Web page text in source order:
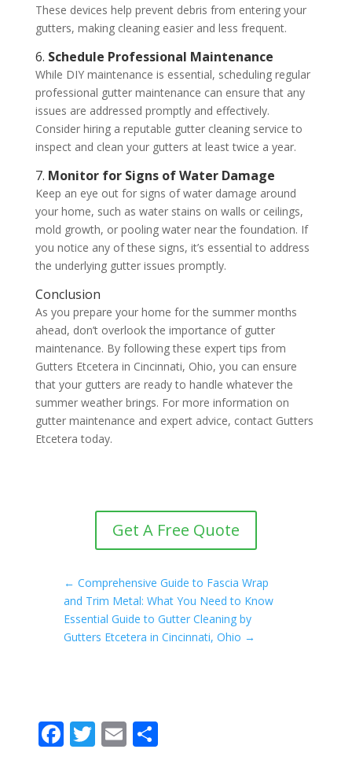
These devices help prevent debris from entering your
gutters, making cleaning easier and less frequent.
6. Schedule Professional Maintenance
While DIY maintenance is essential, scheduling regular
professional gutter maintenance can ensure that any
issues are addressed promptly and effectively.
Consider hiring a reputable gutter cleaning service to
inspect and clean your gutters at least twice a year.
7. Monitor for Signs of Water Damage
Keep an eye out for signs of water damage around
your home, such as water stains on walls or ceilings,
mold growth, or pooling water near the foundation. If
you notice any of these signs, it’s essential to address
the underlying gutter issues promptly.
Conclusion
As you prepare your home for the summer months
ahead, don’t overlook the importance of gutter
maintenance. By following these expert tips from
Gutters Etcetera in Cincinnati, Ohio, you can ensure
that your gutters are ready to handle whatever the
summer weather brings. For more information on
gutter maintenance and expert advice, contact Gutters
Etcetera today.
Get A Free Quote
← Comprehensive Guide to Fascia Wrap
and Trim Metal: What You Need to Know
Essential Guide to Gutter Cleaning by
Gutters Etcetera in Cincinnati, Ohio →
F T E S